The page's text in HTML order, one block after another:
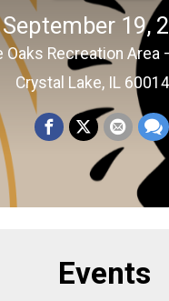
September 19,
Oaks Recreation Area
Crystal Lake, IL
Events